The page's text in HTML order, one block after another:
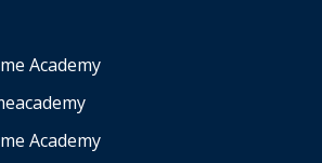
Academy
Academy